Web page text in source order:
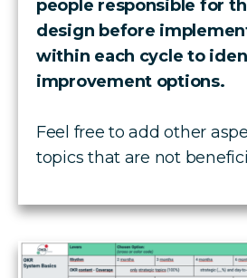
people responsible for
design before
within each cycle to
improvement options.
Feel free to add other
topics that are not